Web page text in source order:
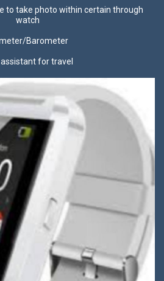
to take photo within certain through
watch
Barometer
assistant for travel